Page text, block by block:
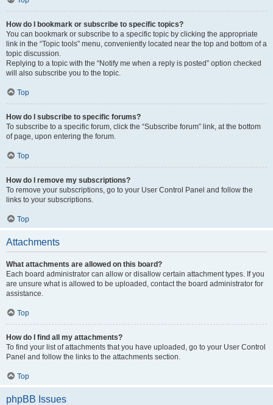
How do I bookmark or subscribe to specific topics?
You can bookmark or subscribe to a specific topic by clicking the appropriate
link in the “Topic tools” menu, conveniently located near the top and bottom of a
topic discussion.
Replying to a topic with the “Notify me when a reply is posted” option checked
will also subscribe you to the topic.
Top
How do I subscribe to specific forums?
To subscribe to a specific forum, click the “Subscribe forum” link, at the bottom
of page, upon entering the forum.
Top
How do I remove my subscriptions?
To remove your subscriptions, go to your User Control Panel and follow the
links to your subscriptions.
Top
Attachments
What attachments are allowed on this board?
Each board administrator can allow or disallow certain attachment types. If you
are unsure what is allowed to be uploaded, contact the board administrator for
assistance.
Top
How do I find all my attachments?
To find your list of attachments that you have uploaded, go to your User Control
Panel and follow the links to the attachments section.
Top
phpBB Issues